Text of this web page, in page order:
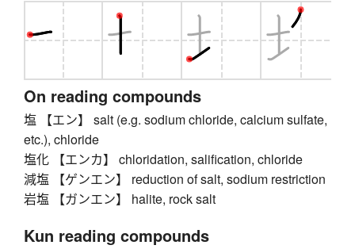
On reading compounds
塩 【エン】 salt (e.g. sodium chloride, calcium sulfate,
etc.), chloride
塩化 【エンカ】 chloridation, salification, chloride
減塩 【ゲンエン】 reduction of salt, sodium restriction
岩塩 【ガンエン】 halite, rock salt
Kun reading compounds